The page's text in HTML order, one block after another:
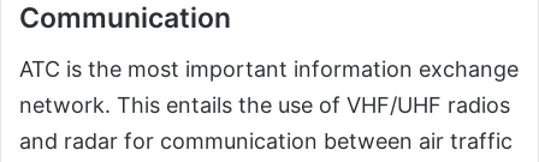
Communication
ATC is the most important information exchange
network. This entails the use of VHF/UHF radios
and radar for communication between air traffic